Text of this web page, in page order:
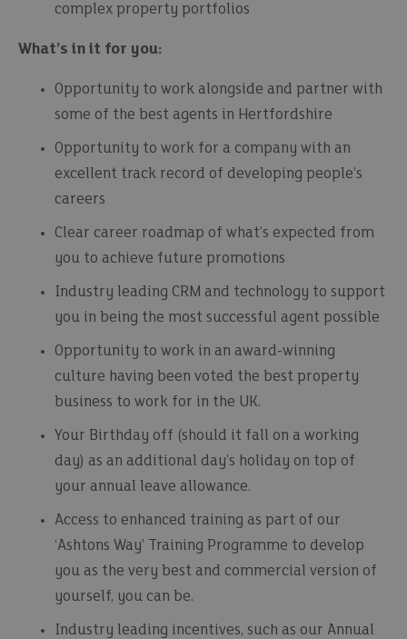
complex property portfolios
What’s in it for you:
Opportunity to work alongside and partner with
some of the best agents in Hertfordshire
Opportunity to work for a company with an
excellent track record of developing people’s
careers
Clear career roadmap of what’s expected from
you to achieve future promotions
Industry leading CRM and technology to support
you in being the most successful agent possible
Opportunity to work in an award-winning
culture having been voted the best property
business to work for in the UK.
Your Birthday off (should it fall on a working
day) as an additional day’s holiday on top of
your annual leave allowance.
Access to enhanced training as part of our
‘Ashtons Way’ Training Programme to develop
you as the very best and commercial version of
yourself, you can be.
Industry leading incentives, such as our Annual